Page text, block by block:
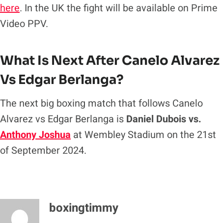
here. In the UK the fight will be available on Prime
Video PPV.
What Is Next After Canelo Alvarez
Vs Edgar Berlanga?
The next big boxing match that follows Canelo
Alvarez vs Edgar Berlanga is Daniel Dubois vs.
Anthony Joshua at Wembley Stadium on the 21st
of September 2024.
boxingtimmy